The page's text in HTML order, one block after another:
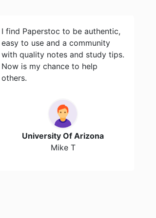
I find Paperstoc to be authentic,
easy to use and a community
with quality notes and study tips.
Now is my chance to help
others.
University Of Arizona
Mike T